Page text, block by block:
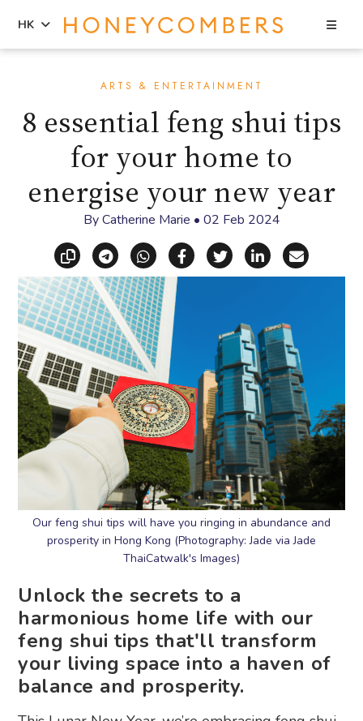
sidebar
HK
ARTS & ENTERTAINMENT
8 essential feng shui tips
for your home to
energise your new year
ByCatherine Marie • 02 Feb 2024
Copy linkShare via Telegram
Share via WhatsApp
Share on Facebook
Share on X
Share on
Share
Our feng shui tips will have you ringing in abundance and
prosperity in Hong Kong (Photography: Jade via Jade
ThaiCatwalk's Images)
Unlock the secrets to a
harmonious home life with our
feng shui tips that'll transform
your living space into a haven of
balance and prosperity.